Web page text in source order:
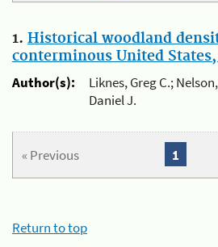
1. Historical woodland
conterminous United States,
Author(s):
Liknes, Greg C.;
Daniel J.
« Previous 1
Return to top